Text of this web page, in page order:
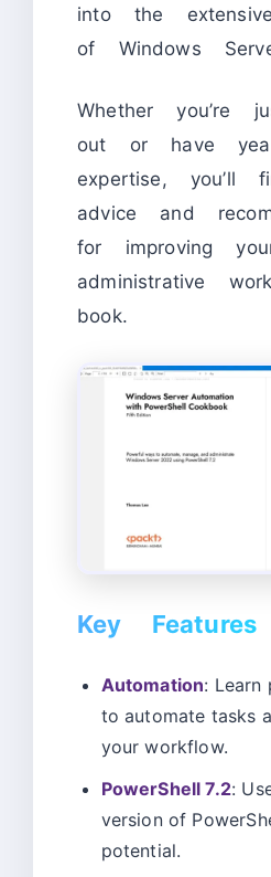
into the
of Windows
Whether you’re
out or have
expertise, you’ll
advice and
for improving
administrative
book.
Key Features
Automation: Learn
to automate tasks
your workflow.
PowerShell 7.2:
version of
potential.